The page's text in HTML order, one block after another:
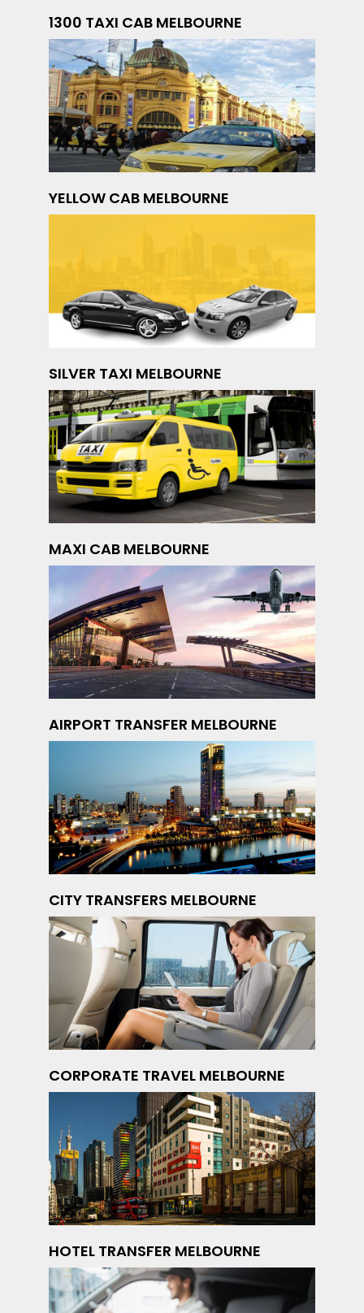
1300 TAXI CAB MELBOURNE
YELLOW CAB MELBOURNE
SILVER TAXI MELBOURNE
MAXI CAB MELBOURNE
AIRPORT TRANSFER MELBOURNE
CITY TRANSFERS MELBOURNE
CORPORATE TRAVEL MELBOURNE
HOTEL TRANSFER MELBOURNE